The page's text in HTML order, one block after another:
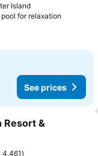
Island
for relaxation
See prices
Resort &
4,461